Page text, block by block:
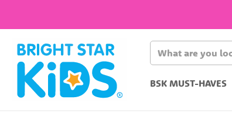
BSK MUST-HAVES